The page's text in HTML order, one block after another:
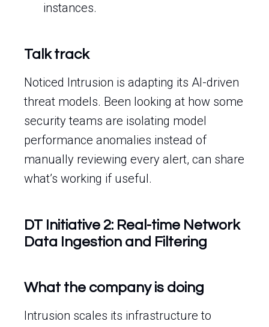
instances.
Talk track
Noticed Intrusion is adapting its AI-driven
threat models. Been looking at how some
security teams are isolating model
performance anomalies instead of
manually reviewing every alert, can share
what’s working if useful.
DT Initiative 2: Real-time Network
Data Ingestion and Filtering
What the company is doing
Intrusion scales its infrastructure to